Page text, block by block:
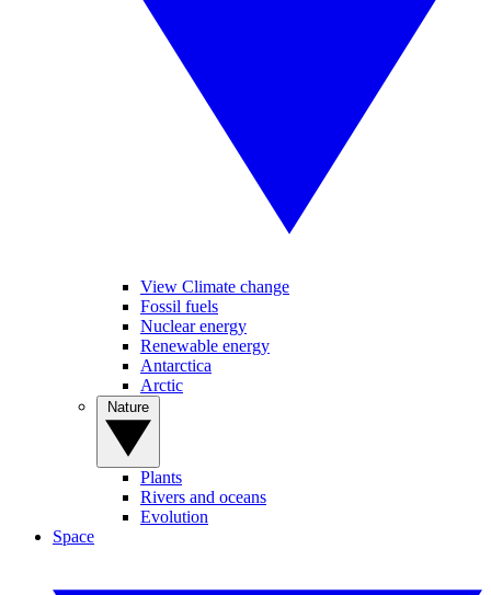
View Climate change
Fossil fuels
Nuclear energy
Renewable energy
Antarctica
Arctic
Plants
Rivers and oceans
Evolution
Space